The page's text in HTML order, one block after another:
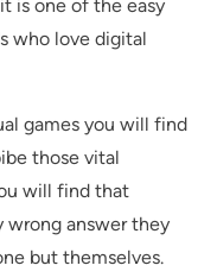
is one of the easy
who love digital
games you will find
those vital
will find that
wrong answer they
but themselves.